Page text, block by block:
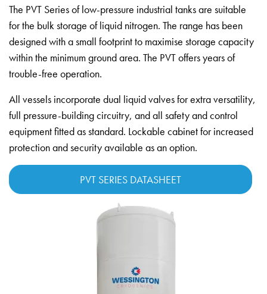
The PVT Series of low-pressure industrial tanks are suitable
for the bulk storage of liquid nitrogen. The range has been
designed with a small footprint to maximise storage capacity
within the minimum ground area. The PVT offers years of
trouble-free operation.
All vessels incorporate dual liquid valves for extra versatility,
full pressure-building circuitry, and all safety and control
equipment fitted as standard. Lockable cabinet for increased
protection and security available as an option.
PVT SERIES DATASHEET